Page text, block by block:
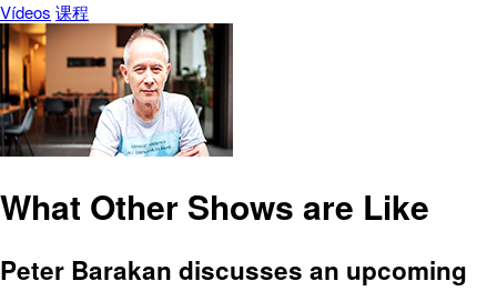
Vídeos 课程
What Other Shows are Like
Peter Barakan discusses an upcoming